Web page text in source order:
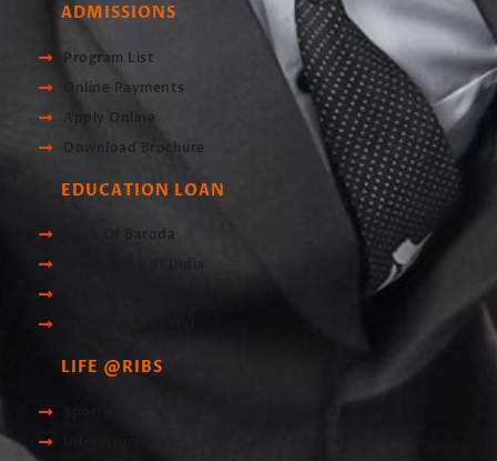
ADMISSIONS
Program List
Online Payments
Apply Online
Download Brochure
EDUCATION LOAN
Bank Of Baroda
Union Bank of India
LIFE @RIBS